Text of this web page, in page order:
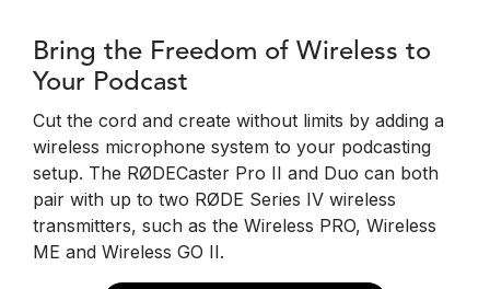
Bring the Freedom of Wireless to
Your Podcast
Cut the cord and create without limits by adding a
wireless microphone system to your podcasting
setup. The RØDECaster Pro II and Duo can both
pair with up to two RØDE Series IV wireless
transmitters, such as the Wireless PRO, Wireless
ME and Wireless GO II.